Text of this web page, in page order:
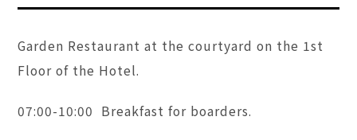
Garden Restaurant at the courtyard on the 1st
Floor of the Hotel.
07:00-10:00 Breakfast for boarders.